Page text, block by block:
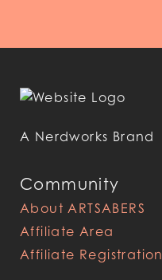
Community
About ARTSABERS
Affiliate Area
Affiliate Registration
A Nerdworks Brand